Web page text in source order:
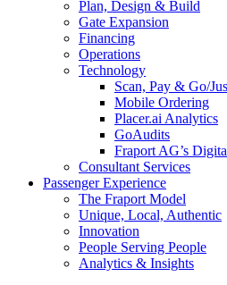
Plan, Design & Build
Gate Expansion
Financing
Operations
Technology
Scan, Pay & Go/
Mobile Ordering
Placer.ai Analytics
GoAudits
Fraport AG’s
Consultant Services
Passenger Experience
The Fraport Model
Unique, Local, Authentic
Innovation
People Serving People
Analytics & Insights